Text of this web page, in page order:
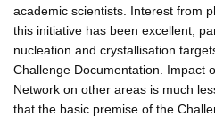
academic scientists. Interest from
this initiative has been excellent,
nucleation and crystallisation
Challenge Documentation. Impact
Network on other areas is much
that the basic premise of the